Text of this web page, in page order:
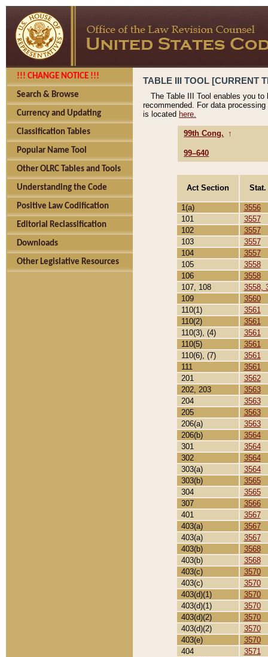
!!! CHANGE NOTICE !!!
Search & Browse
Currency and Updating
Classification Tables
Popular Name Tool
Other OLRC Tables and Tools
Understanding the Code
Positive Law Codification
Editorial Reclassification
Downloads
Other Legislative Resources
TABLE III TOOL [CURRENT
The Table III Tool enables you
recommended. For data
is located here.
99th Cong. ↑
99–640
Act Section
1(a)
3556
101
3557
102
3557
103
3557
104
3557
105
3558
106
3558
107, 108
3558,
109
3560
110(1)
3561
110(2)
3561
110(3), (4)
3561
110(5)
3561
110(6), (7)
3561
111
3561
201
3562
202, 203
3563
204
3563
205
3563
206(a)
3563
206(b)
3564
301
3564
302
3564
303(a)
3564
303(b)
3565
304
3565
307
3566
401
3567
403(a)
3567
403(a)
3567
403(b)
3568
403(b)
3568
403(c)
3570
403(c)
3570
403(d)(1)
3570
403(d)(1)
3570
403(d)(2)
3570
403(d)(2)
3570
403(e)
3570
404
3571